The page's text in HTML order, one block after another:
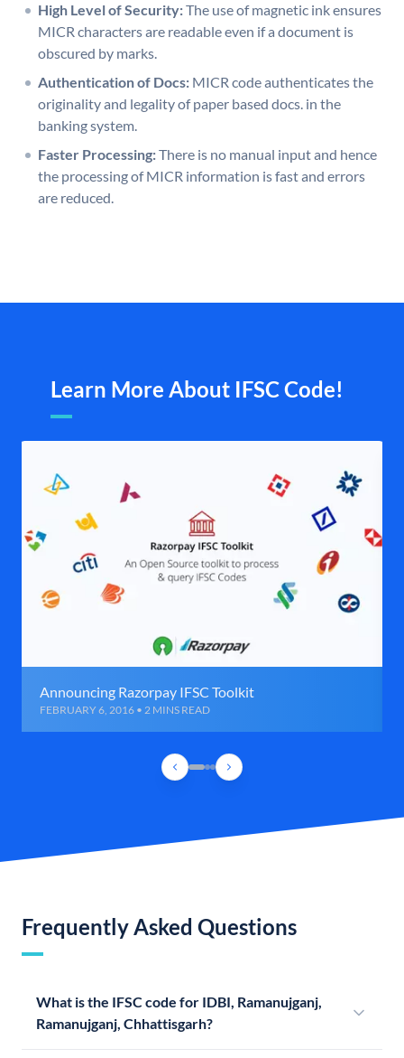
High Level of Security:The use of magnetic ink ensures
MICR characters are readable even if a document is
obscured by marks.
Authentication of Docs: MICR code authenticates the
originality and legality of paper based docs. in the
banking system.
Faster Processing:There is no manual input and hence
the processing of MICR information is fast and errors
are reduced.
Learn More About IFSC Code!
Announcing Razorpay IFSC Toolkit
FEBRUARY 6, 2016 • 2 MINS READ
Frequently Asked Questions
What is the IFSC code for IDBI, Ramanujganj,
Ramanujganj, Chhattisgarh?